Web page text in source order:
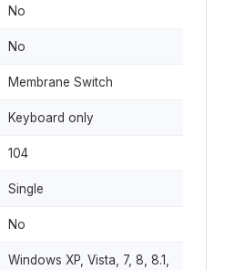
No
No
Membrane Switch
Keyboard only
104
Single
No
Windows XP, Vista, 7, 8, 8.1,